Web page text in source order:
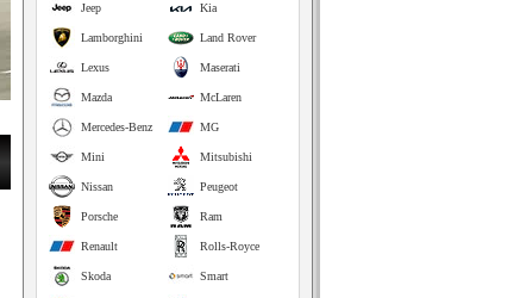
Kia
Jeep
Land Rover
Lamborghini
Maserati
Lexus
McLaren
Mazda
MG
Mercedes-Benz
Mitsubishi
Mini
Peugeot
Nissan
Ram
Porsche
Rolls-Royce
Renault
Smart
Skoda